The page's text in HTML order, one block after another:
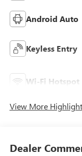
Android Auto
Keyless Entry
Wi-Fi Hotspot
View More
Dealer